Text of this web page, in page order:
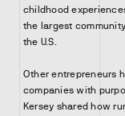
childhood
the largest
the U.S.
Other entrepreneurs
companies with
Kersey shared how